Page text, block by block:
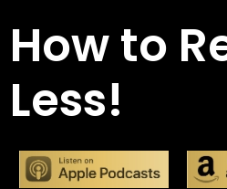
How to
Less!